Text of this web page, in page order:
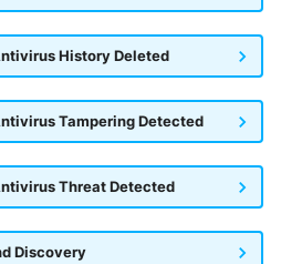
History Deleted
Tampering Detected
Threat Detected
Discovery